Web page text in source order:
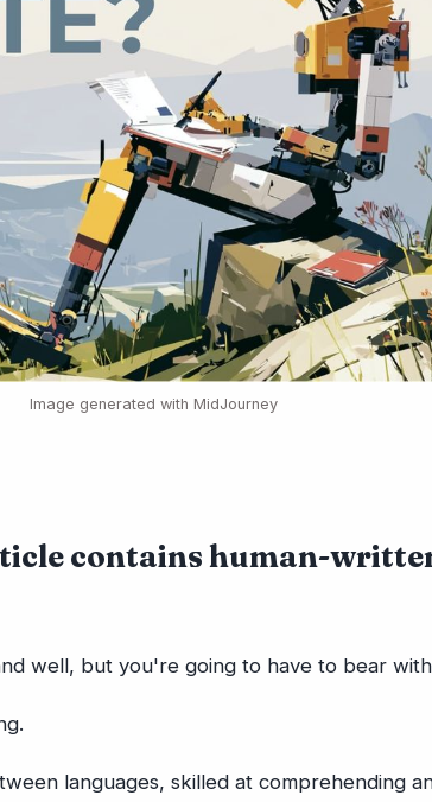
Image generated with MidJourney
contains human-
well, but you're going to have to bear
languages, skilled at comprehending